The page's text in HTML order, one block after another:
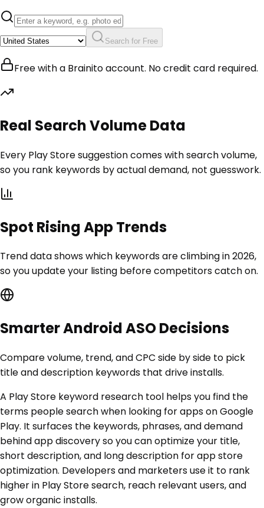
Search for Free
Free with a Brainito account. No credit card required.
Real Search Volume Data
Every Play Store suggestion comes with search volume,
so you rank keywords by actual demand, not guesswork.
Spot Rising App Trends
Trend data shows which keywords are climbing in 2026,
so you update your listing before competitors catch on.
Smarter Android ASO Decisions
Compare volume, trend, and CPC side by side to pick
title and description keywords that drive installs.
A Play Store keyword research tool helps you find the
terms people search when looking for apps on Google
Play. It surfaces the keywords, phrases, and demand
behind app discovery so you can optimize your title,
short description, and long description for app store
optimization. Developers and marketers use it to rank
higher in Play Store search, reach relevant users, and
grow organic installs.